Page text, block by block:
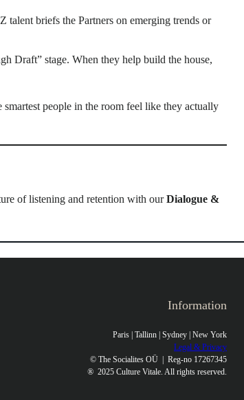
briefs the Partners on emerging trends or
Draft” stage. When they help build the house,
people in the room feel like they actually
of listening and retention with ourDialogue &
Information
Paris | Tallinn | Sydney | New York
Legal & Privacy
© The Socialites OÜ | Reg-no 17267345
® 2025 Culture Vitale. All rights reserved.